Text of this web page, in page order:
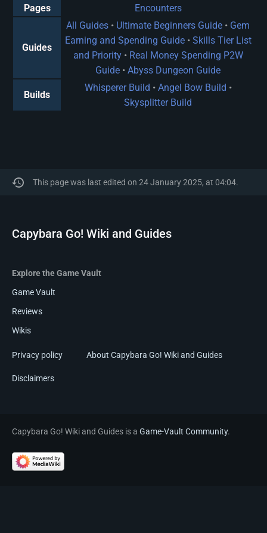
Pages
Encounters
Guides
All Guides • Ultimate Beginners Guide • Gem
Earning and Spending Guide• Skills Tier List
and Priority• Real Money Spending P2W
Guide • Abyss Dungeon Guide
Builds
Whisperer Build • Angel Bow Build •
Skysplitter Build
This page was last edited on 24 January 2025, at 04:04.
Capybara Go! Wiki and Guides
Explore the Game Vault
Game Vault
Reviews
Wikis
Privacy policy About Capybara Go! Wiki and Guides
Disclaimers
Capybara Go! Wiki and Guides is a Game-Vault Community.